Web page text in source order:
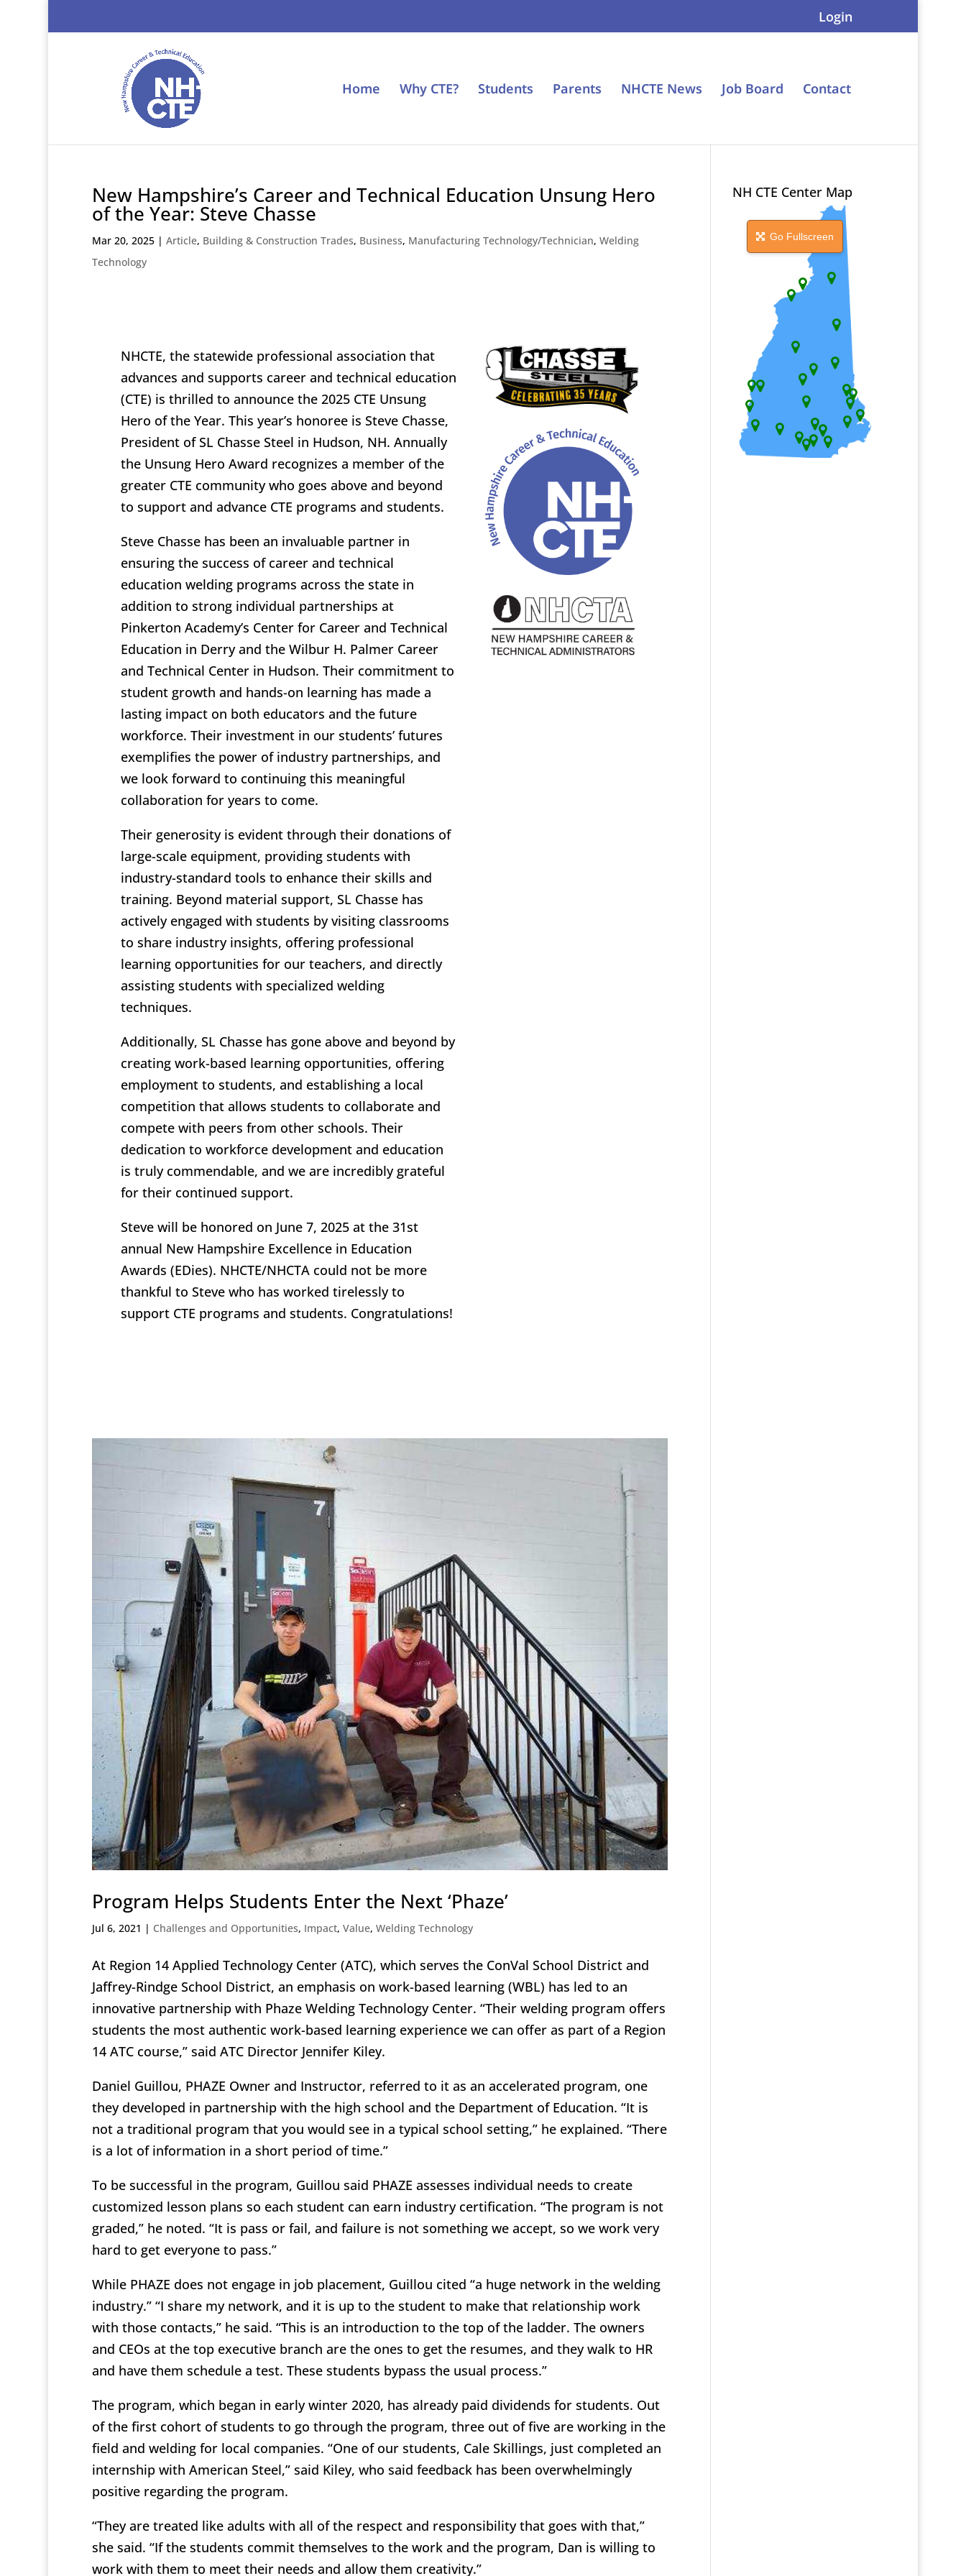
Login
Home Why CTE? Students Parents NHCTE News Job Board Contact
New Hampshire’s Career and Technical Education Unsung Hero
of the Year: Steve Chasse
Mar 20, 2025| Article, Building & Construction Trades, Business, Manufacturing Technology/Technician, Welding
Technology
NHCTE, the statewide professional association that
advances and supports career and technical education
(CTE) is thrilled to announce the 2025 CTE Unsung
Hero of the Year. This year’s honoree is Steve Chasse,
President of SL Chasse Steel in Hudson, NH. Annually
the Unsung Hero Award recognizes a member of the
greater CTE community who goes above and beyond
to support and advance CTE programs and students.
Steve Chasse has been an invaluable partner in
ensuring the success of career and technical
education welding programs across the state in
addition to strong individual partnerships at
Pinkerton Academy’s Center for Career and Technical
Education in Derry and the Wilbur H. Palmer Career
and Technical Center in Hudson. Their commitment to
student growth and hands-on learning has made a
lasting impact on both educators and the future
workforce. Their investment in our students’ futures
exemplifies the power of industry partnerships, and
we look forward to continuing this meaningful
collaboration for years to come.
Their generosity is evident through their donations of
large-scale equipment, providing students with
industry-standard tools to enhance their skills and
training. Beyond material support, SL Chasse has
actively engaged with students by visiting classrooms
to share industry insights, offering professional
learning opportunities for our teachers, and directly
assisting students with specialized welding
techniques.
Additionally, SL Chasse has gone above and beyond by
creating work-based learning opportunities, offering
employment to students, and establishing a local
competition that allows students to collaborate and
compete with peers from other schools. Their
dedication to workforce development and education
is truly commendable, and we are incredibly grateful
for their continued support.
Steve will be honored on June 7, 2025 at the 31st
annual New Hampshire Excellence in Education
Awards (EDies). NHCTE/NHCTA could not be more
thankful to Steve who has worked tirelessly to
support CTE programs and students. Congratulations!
Program Helps Students Enter the Next ‘Phaze’
Jul 6, 2021 | Challenges and Opportunities, Impact, Value, Welding Technology
At Region 14 Applied Technology Center (ATC), which serves the ConVal School District and
Jaffrey-Rindge School District, an emphasis on work-based learning (WBL) has led to an
innovative partnership with Phaze Welding Technology Center. “Their welding program offers
students the most authentic work-based learning experience we can offer as part of a Region
14 ATC course,” said ATC Director Jennifer Kiley.
Daniel Guillou, PHAZE Owner and Instructor, referred to it as an accelerated program, one
they developed in partnership with the high school and the Department of Education. “It is
not a traditional program that you would see in a typical school setting,” he explained. “There
is a lot of information in a short period of time.”
To be successful in the program, Guillou said PHAZE assesses individual needs to create
customized lesson plans so each student can earn industry certification. “The program is not
graded,” he noted. “It is pass or fail, and failure is not something we accept, so we work very
hard to get everyone to pass.”
While PHAZE does not engage in job placement, Guillou cited “a huge network in the welding
industry.” “I share my network, and it is up to the student to make that relationship work
with those contacts,” he said. “This is an introduction to the top of the ladder. The owners
and CEOs at the top executive branch are the ones to get the resumes, and they walk to HR
and have them schedule a test. These students bypass the usual process.”
The program, which began in early winter 2020, has already paid dividends for students. Out
of the first cohort of students to go through the program, three out of five are working in the
field and welding for local companies. “One of our students, Cale Skillings, just completed an
internship with American Steel,” said Kiley, who said feedback has been overwhelmingly
positive regarding the program.
“They are treated like adults with all of the respect and responsibility that goes with that,”
she said. “If the students commit themselves to the work and the program, Dan is willing to
work with them to meet their needs and allow them creativity.”
NH CTE Center Map
Go Fullscreen